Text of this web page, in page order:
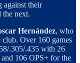
against their
the next.
Hernández, who
Over 160 games
.305/.435 with 26
106 OPS+ for the